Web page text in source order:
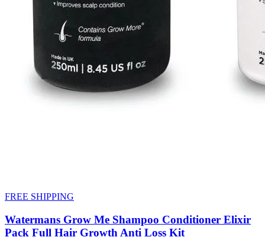
FREE SHIPPING
Watermans Grow Me Shampoo Conditioner Elixir
Pack Full Hair Growth Anti Loss Kit